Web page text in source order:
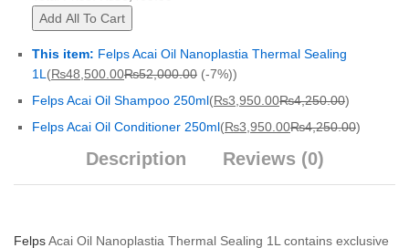
Add All To Cart
This item: Felps Acai Oil Nanoplastia Thermal Sealing
1L(₨48,500.00₨52,000.00 (-7%))
Felps Acai Oil Shampoo 250ml(₨3,950.00₨4,250.00)
Felps Acai Oil Conditioner 250ml(₨3,950.00₨4,250.00)
Description Reviews (0)
FelpsAcai Oil Nanoplastia Thermal Sealing 1L contains exclusive